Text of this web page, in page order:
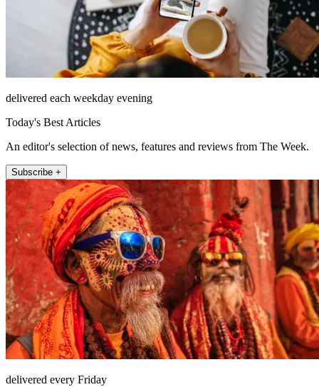
delivered each weekday evening
Today's Best Articles
An editor's selection of news, features and reviews from The Week.
Subscribe +
delivered every Friday